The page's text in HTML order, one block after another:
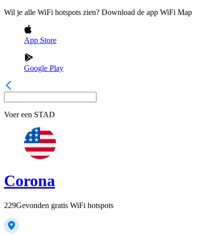
Wil je alle WiFi hotspots zien? Download de app WiFi Map
App Store
Google Play
Voer een STAD
Corona
229Gevonden gratis WiFi hotspots